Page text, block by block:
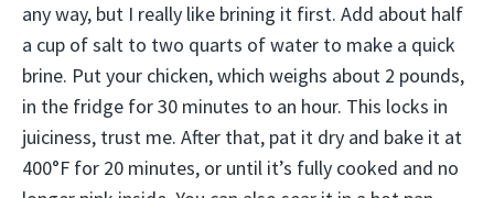
any way, but I really like brining it first. Add about half
a cup of salt to two quarts of water to make a quick
brine. Put your chicken, which weighs about 2 pounds,
in the fridge for 30 minutes to an hour. This locks in
juiciness, trust me. After that, pat it dry and bake it at
400°F for 20 minutes, or until it’s fully cooked and no